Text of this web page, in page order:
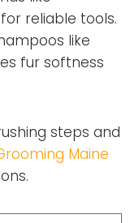
reliable tools.
like
fur softness
steps and
Maine